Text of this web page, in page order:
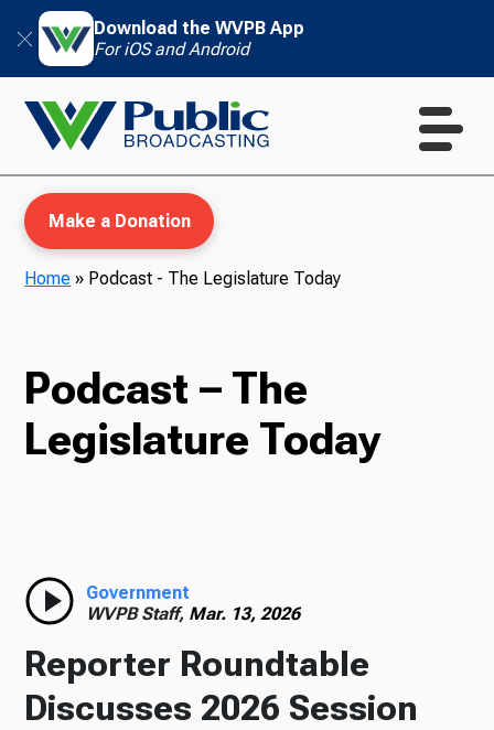
Download the WVPB App
For iOS and Android
TV
Podcasts
Make a Donation
Home » Podcast - The Legislature Today
Podcast – The
Legislature Today
Government
WVPB Staff, Mar. 13, 2026
Reporter Roundtable
Discusses 2026 Session